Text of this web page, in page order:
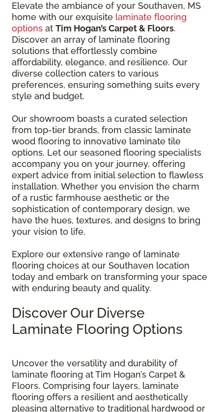
Elevate the ambiance of your Southaven, MS
home with our exquisite laminate flooring
options at Tim Hogan’s Carpet & Floors.
Discover an array of laminate flooring
solutions that effortlessly combine
affordability, elegance, and resilience. Our
diverse collection caters to various
preferences, ensuring something suits every
style and budget.
Our showroom boasts a curated selection
from top-tier brands, from classic laminate
wood flooring to innovative laminate tile
options. Let our seasoned flooring specialists
accompany you on your journey, offering
expert advice from initial selection to flawless
installation. Whether you envision the charm
of a rustic farmhouse aesthetic or the
sophistication of contemporary design, we
have the hues, textures, and designs to bring
your vision to life.
Explore our extensive range of laminate
flooring choices at our Southaven location
today and embark on transforming your space
with enduring beauty and quality.
Discover Our Diverse
Laminate Flooring Options
Uncover the versatility and durability of
laminate flooring at Tim Hogan’s Carpet &
Floors. Comprising four layers, laminate
flooring offers a resilient and aesthetically
pleasing alternative to traditional hardwood or